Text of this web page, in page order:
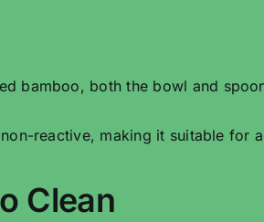
bamboo, both the bowl and
reactive, making it suitable for
Clean